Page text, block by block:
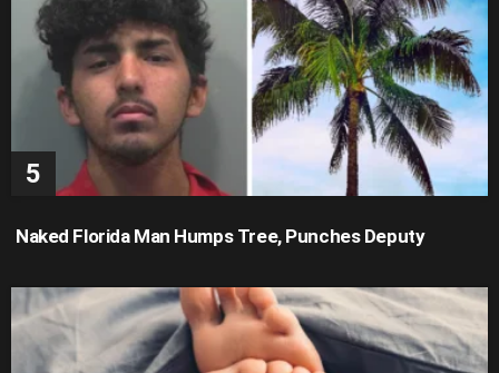
Naked Florida Man Humps Tree, Punches Deputy